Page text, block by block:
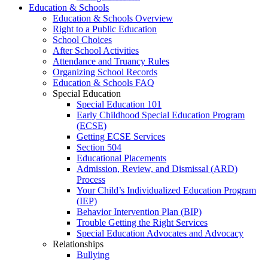
Education & Schools
Education & Schools Overview
Right to a Public Education
School Choices
After School Activities
Attendance and Truancy Rules
Organizing School Records
Education & Schools FAQ
Special Education
Special Education 101
Early Childhood Special Education Program
(ECSE)
Getting ECSE Services
Section 504
Educational Placements
Admission, Review, and Dismissal (ARD)
Process
Your Child’s Individualized Education Program
(IEP)
Behavior Intervention Plan (BIP)
Trouble Getting the Right Services
Special Education Advocates and Advocacy
Relationships
Bullying